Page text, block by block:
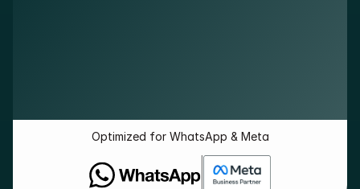
Optimized for WhatsApp & Meta